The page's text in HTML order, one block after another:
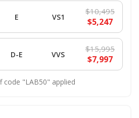
E VS1
$10,495
$5,247
D-E VVS
$15,995
$7,997
code "LAB50" applied